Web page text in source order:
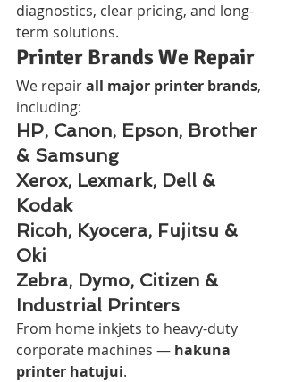
diagnostics, clear pricing, and long-
term solutions.
Printer Brands We Repair
We repair all major printer brands,
including:
HP, Canon, Epson, Brother
& Samsung
Xerox, Lexmark, Dell &
Kodak
Ricoh, Kyocera, Fujitsu &
Oki
Zebra, Dymo, Citizen &
Industrial Printers
From home inkjets to heavy-duty
corporate machines — hakuna
printer hatujui.